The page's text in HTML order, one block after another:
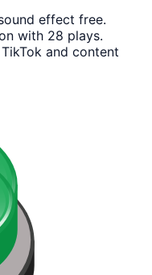
effect free.
with 28 plays.
and content